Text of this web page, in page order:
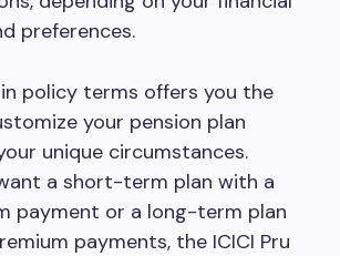
preferences.
policy terms offers you the
your pension plan
unique circumstances.
a short-term plan with a
payment or a long-term plan
payments, the ICICI Pru